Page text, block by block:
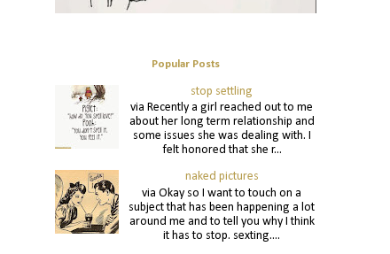
Popular Posts
stop settling
via Recently a girl reached out to me
about her long term relationship and
some issues she was dealing with. I
felt honored that she r...
naked pictures
via Okay so I want to touch on a
subject that has been happening a lot
around me and to tell you why I think
it has to stop. sexting....